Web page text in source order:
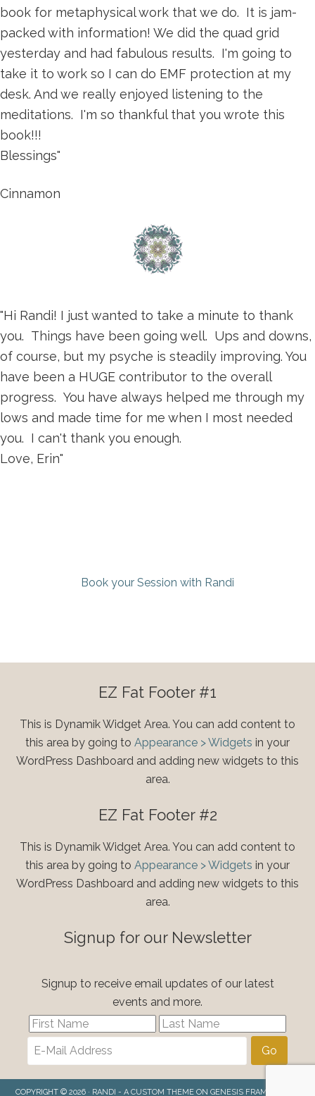
book for metaphysical work that we do. It is jam-
packed with information! We did the quad grid
yesterday and had fabulous results. I'm going to
take it to work so I can do EMF protection at my
desk. And we really enjoyed listening to the
meditations. I'm so thankful that you wrote this
book!!!
Blessings"
Cinnamon
"Hi Randi! I just wanted to take a minute to thank
you. Things have been going well. Ups and downs,
of course, but my psyche is steadily improving. You
have been a HUGE contributor to the overall
progress. You have always helped me through my
lows and made time for me when I most needed
you. I can't thank you enough.
Love, Erin"
Book your Session with Randi
EZ Fat Footer #1
This is Dynamik Widget Area. You can add content to
this area by going to Appearance > Widgets in your
WordPress Dashboard and adding new widgets to this
area.
EZ Fat Footer #2
This is Dynamik Widget Area. You can add content to
this area by going to Appearance > Widgets in your
WordPress Dashboard and adding new widgets to this
area.
Signup for our Newsletter
Signup to receive email updates of our latest
events and more.
COPYRIGHT © 2026 · RANDI - A CUSTOM THEMEON GENESIS FRAMEWORK